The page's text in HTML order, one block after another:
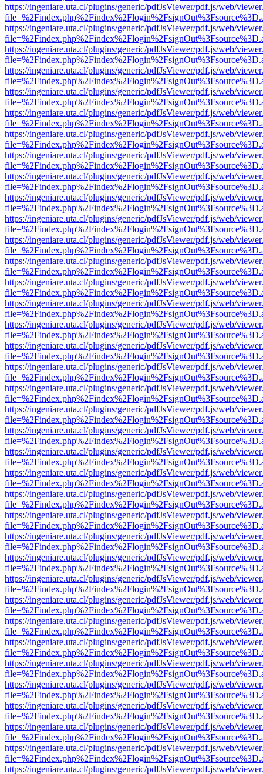
https://ingeniare.uta.cl/plugins/generic/pdfJsViewer/pdf.js/web/
https://ingeniare.uta.cl/plugins/generic/pdfJsViewer/pdf.js/web/
https://ingeniare.uta.cl/plugins/generic/pdfJsViewer/pdf.js/web/
https://ingeniare.uta.cl/plugins/generic/pdfJsViewer/pdf.js/web/
https://ingeniare.uta.cl/plugins/generic/pdfJsViewer/pdf.js/web/
https://ingeniare.uta.cl/plugins/generic/pdfJsViewer/pdf.js/web/
https://ingeniare.uta.cl/plugins/generic/pdfJsViewer/pdf.js/web/
https://ingeniare.uta.cl/plugins/generic/pdfJsViewer/pdf.js/web/
https://ingeniare.uta.cl/plugins/generic/pdfJsViewer/pdf.js/web/
https://ingeniare.uta.cl/plugins/generic/pdfJsViewer/pdf.js/web/
https://ingeniare.uta.cl/plugins/generic/pdfJsViewer/pdf.js/web/
https://ingeniare.uta.cl/plugins/generic/pdfJsViewer/pdf.js/web/
https://ingeniare.uta.cl/plugins/generic/pdfJsViewer/pdf.js/web/
https://ingeniare.uta.cl/plugins/generic/pdfJsViewer/pdf.js/web/
https://ingeniare.uta.cl/plugins/generic/pdfJsViewer/pdf.js/web/
https://ingeniare.uta.cl/plugins/generic/pdfJsViewer/pdf.js/web/
https://ingeniare.uta.cl/plugins/generic/pdfJsViewer/pdf.js/web/
https://ingeniare.uta.cl/plugins/generic/pdfJsViewer/pdf.js/web/
https://ingeniare.uta.cl/plugins/generic/pdfJsViewer/pdf.js/web/
https://ingeniare.uta.cl/plugins/generic/pdfJsViewer/pdf.js/web/
https://ingeniare.uta.cl/plugins/generic/pdfJsViewer/pdf.js/web/
https://ingeniare.uta.cl/plugins/generic/pdfJsViewer/pdf.js/web/
https://ingeniare.uta.cl/plugins/generic/pdfJsViewer/pdf.js/web/
https://ingeniare.uta.cl/plugins/generic/pdfJsViewer/pdf.js/web/
https://ingeniare.uta.cl/plugins/generic/pdfJsViewer/pdf.js/web/
https://ingeniare.uta.cl/plugins/generic/pdfJsViewer/pdf.js/web/
https://ingeniare.uta.cl/plugins/generic/pdfJsViewer/pdf.js/web/
https://ingeniare.uta.cl/plugins/generic/pdfJsViewer/pdf.js/web/
https://ingeniare.uta.cl/plugins/generic/pdfJsViewer/pdf.js/web/
https://ingeniare.uta.cl/plugins/generic/pdfJsViewer/pdf.js/web/
https://ingeniare.uta.cl/plugins/generic/pdfJsViewer/pdf.js/web/
https://ingeniare.uta.cl/plugins/generic/pdfJsViewer/pdf.js/web/
https://ingeniare.uta.cl/plugins/generic/pdfJsViewer/pdf.js/web/
https://ingeniare.uta.cl/plugins/generic/pdfJsViewer/pdf.js/web/
https://ingeniare.uta.cl/plugins/generic/pdfJsViewer/pdf.js/web/
https://ingeniare.uta.cl/plugins/generic/pdfJsViewer/pdf.js/web/
https://ingeniare.uta.cl/plugins/generic/pdfJsViewer/pdf.js/web/